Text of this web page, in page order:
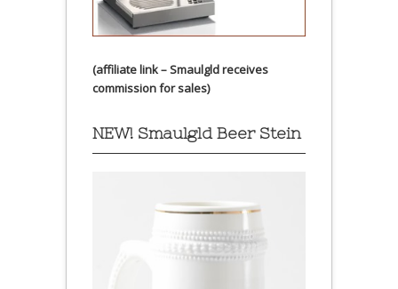
(affiliate link – Smaulgld receives
commission for sales)
NEW! Smaulgld Beer Stein